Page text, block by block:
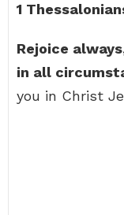
1
Rejoice
in all
you in Christ